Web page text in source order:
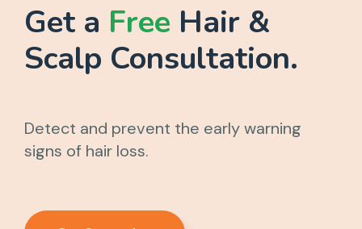
Get a Free Hair &
Scalp Consultation.
Detect and prevent the early warning
signs of hair loss.